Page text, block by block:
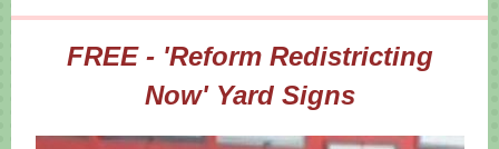
FREE - 'Reform Redistricting
Now' Yard Signs